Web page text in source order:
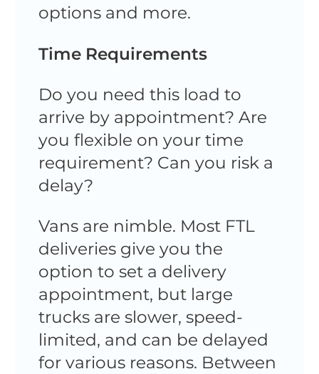
options and more.
Time Requirements
Do you need this load to
arrive by appointment? Are
you flexible on your time
requirement? Can you risk a
delay?
Vans are nimble. Most FTL
deliveries give you the
option to set a delivery
appointment, but large
trucks are slower, speed-
limited, and can be delayed
for various reasons. Between